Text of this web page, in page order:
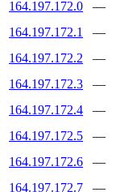
164.197.172.0 —
164.197.172.1
—
164.197.172.2
—
164.197.172.3
—
164.197.172.4
—
164.197.172.5
—
164.197.172.6
—
164.197.172.7
—